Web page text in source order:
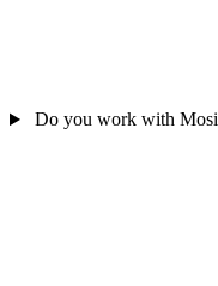
Do you work with